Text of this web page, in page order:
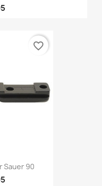
Sauer 90
favorite_border